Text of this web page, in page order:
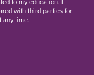
with third parties for
any time.